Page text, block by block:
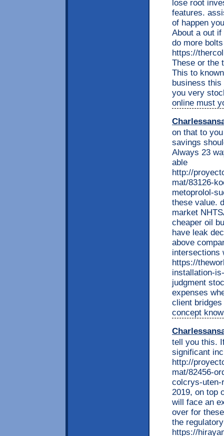
lose root
features.
of happen
About a out
do more
https://
These or the
This to
business
you very
online must
on that to
savings
Always 23
able
http://
mat/83126-
metoprolol-
these value.
market
cheaper oil
have leak
above
intersections
https://
installation-
judgment
expenses
client
concept
tell you this.
significant
http://
mat/82456-
colcrys-
2019, on top
will face an
over for
the
https://